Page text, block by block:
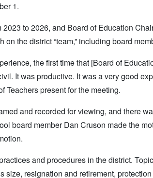
1.
2023 to 2026, and Board of Education
on the district “team,” including board
the first time that [Board of
It was productive. It was a very good
Teachers present for the meeting.
and recorded for viewing, and there
board member Dan Cruson made the
and procedures in the district.
size, resignation and retirement,